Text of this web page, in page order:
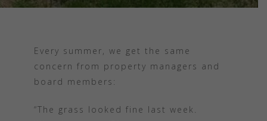
Every summer, we get the same
concern from property managers and
board members:
“The grass looked fine last week.